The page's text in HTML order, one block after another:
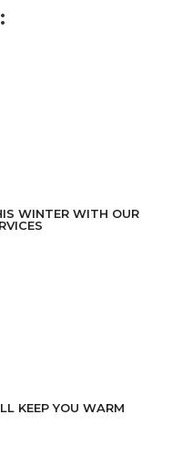
WINTER WITH OUR
KEEP YOU WARM